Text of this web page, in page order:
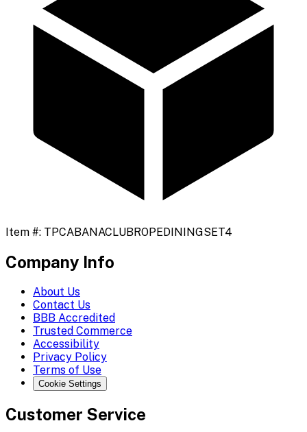
Item #: TPCABANACLUBROPEDININGSET4
Company Info
About Us
Contact Us
BBB Accredited
Trusted Commerce
Accessibility
Privacy Policy
Terms of Use
Cookie Settings
Customer Service